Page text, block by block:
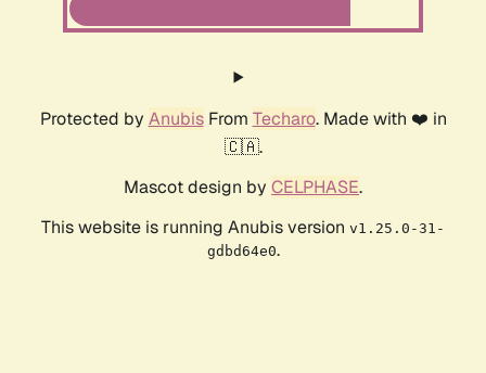
Protected by AnubisFrom Techaro. Made with ❤️ in
🇨🇦.
Mascot design by CELPHASE.
This website is running Anubis version v1.25.0-31-
gdbd64e0.